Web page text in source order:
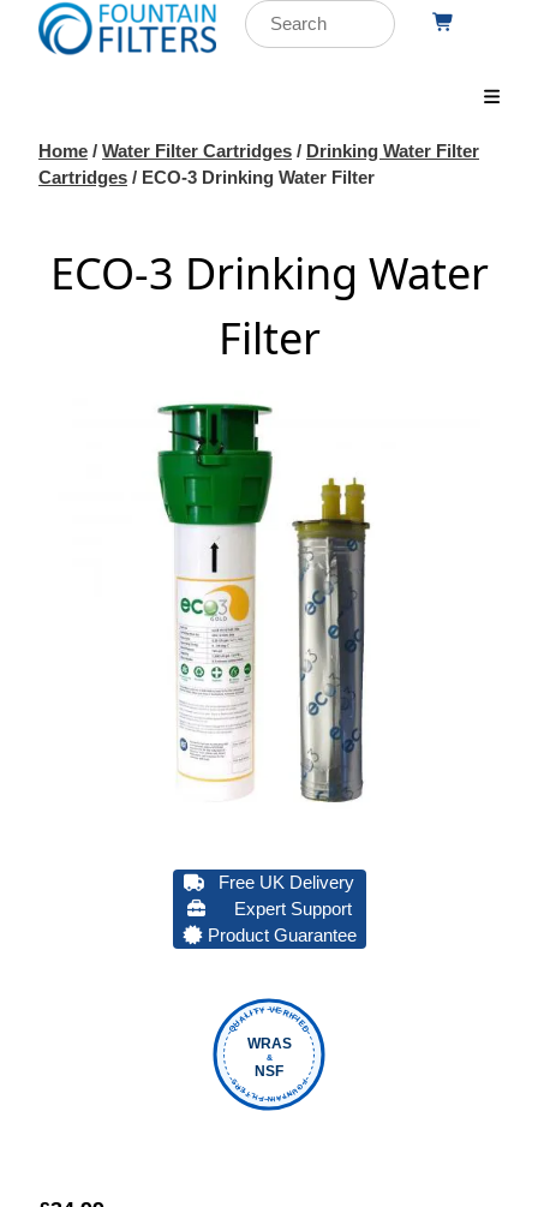
Home / Water Filter Cartridges / Drinking Water Filter
Cartridges / ECO-3 Drinking Water Filter
ECO-3 Drinking Water
Filter
Free UK Delivery
Expert Support
Product Guarantee
QUALITY VERIFIED
FOUNTAIN FILTERS
WRAS
&
NSF